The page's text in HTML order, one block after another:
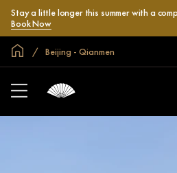
Stay a little longer this summer with a
Book Now
Global Home
Beijing - Qianmen